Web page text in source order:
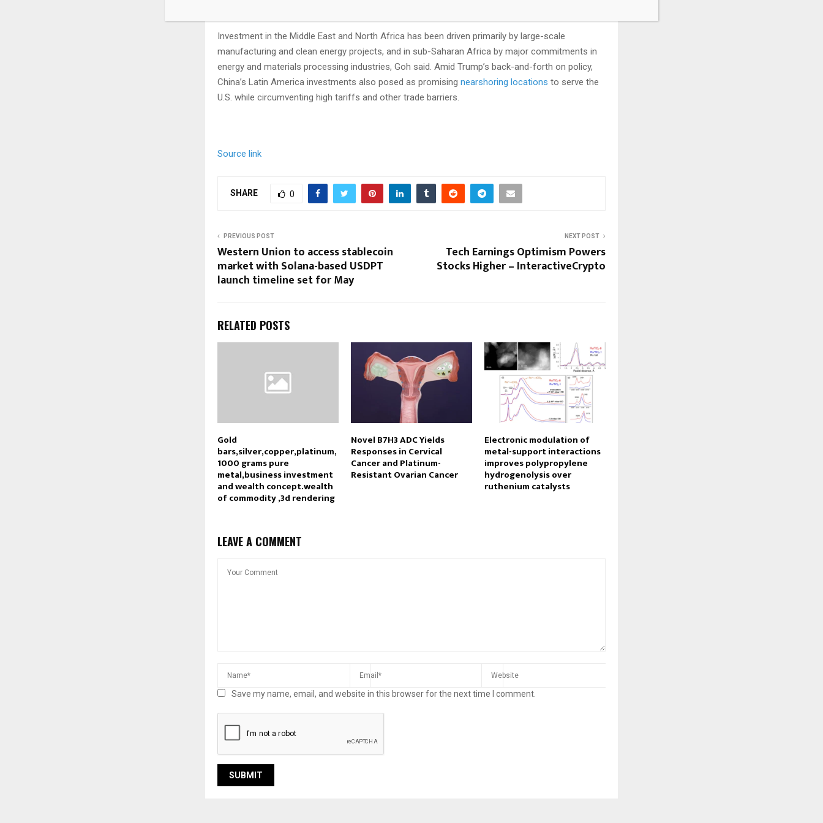
Investment in the Middle East and North Africa has been driven primarily by large-scale
manufacturing and clean energy projects, and in sub-Saharan Africa by major commitments in
energy and materials processing industries, Goh said. Amid Trump’s back-and-forth on policy,
China’s Latin America investments also posed as promising nearshoring locations to serve the
U.S. while circumventing high tariffs and other trade barriers.
Source link
SHARE 0
PREVIOUS POST
Western Union to access stablecoin
market with Solana-based USDPT
launch timeline set for May
NEXT POST
Tech Earnings Optimism Powers
Stocks Higher – InteractiveCrypto
RELATED POSTS
Gold
bars,silver,copper,platinum,
1000 grams pure
metal,business investment
and wealth concept.wealth
of commodity ,3d rendering
Novel B7H3 ADC Yields
Responses in Cervical
Cancer and Platinum-
Resistant Ovarian Cancer
Electronic modulation of
metal-support interactions
improves polypropylene
hydrogenolysis over
ruthenium catalysts
LEAVE A COMMENT
Save my name, email, and website in this browser for the next time I comment.